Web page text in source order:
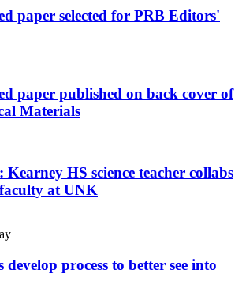
paper selected for PRB Editors'
paper published on back cover of
Materials
HS science teacher collabs
at UNK
process to better see into